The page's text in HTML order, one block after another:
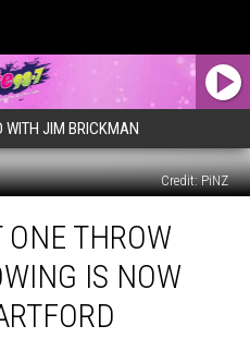
WITH JIM BRICKMAN
Credit: PiNZ
ONE THROW
IS NOW